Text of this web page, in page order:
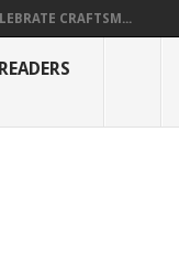
CRAFTSM...